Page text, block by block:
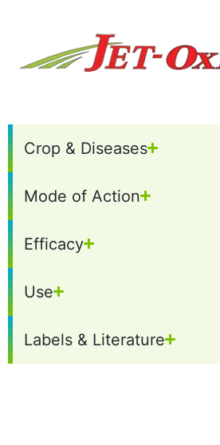
Crop & Diseases
Mode of Action
Efficacy
Use
Labels & Literature